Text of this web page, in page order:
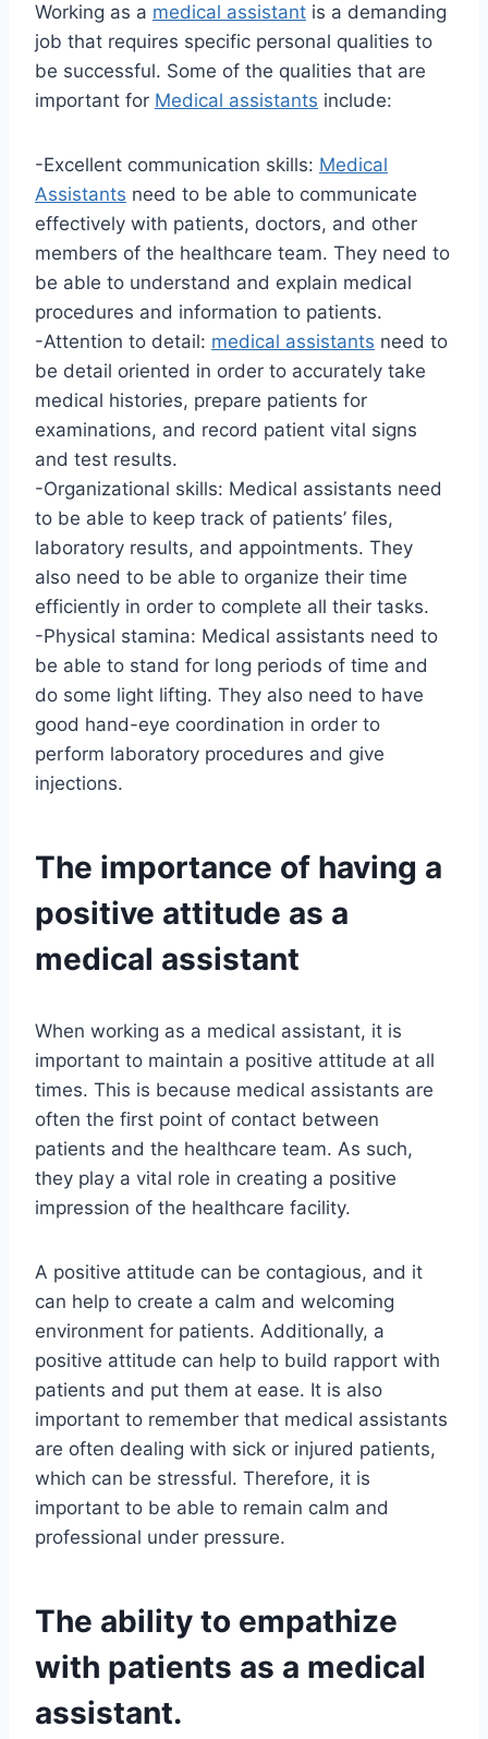
Working as a medical assistant is a demanding
job that requires specific personal qualities to
be successful. Some of the qualities that are
important for Medical assistants include:
-Excellent communication skills: Medical
Assistants need to be able to communicate
effectively with patients, doctors, and other
members of the healthcare team. They need to
be able to understand and explain medical
procedures and information to patients.
-Attention to detail: medical assistants need to
be detail oriented in order to accurately take
medical histories, prepare patients for
examinations, and record patient vital signs
and test results.
-Organizational skills: Medical assistants need
to be able to keep track of patients’ files,
laboratory results, and appointments. They
also need to be able to organize their time
efficiently in order to complete all their tasks.
-Physical stamina: Medical assistants need to
be able to stand for long periods of time and
do some light lifting. They also need to have
good hand-eye coordination in order to
perform laboratory procedures and give
injections.
The importance of having a
positive attitude as a
medical assistant
When working as a medical assistant, it is
important to maintain a positive attitude at all
times. This is because medical assistants are
often the first point of contact between
patients and the healthcare team. As such,
they play a vital role in creating a positive
impression of the healthcare facility.
A positive attitude can be contagious, and it
can help to create a calm and welcoming
environment for patients. Additionally, a
positive attitude can help to build rapport with
patients and put them at ease. It is also
important to remember that medical assistants
are often dealing with sick or injured patients,
which can be stressful. Therefore, it is
important to be able to remain calm and
professional under pressure.
The ability to empathize
with patients as a medical
assistant.